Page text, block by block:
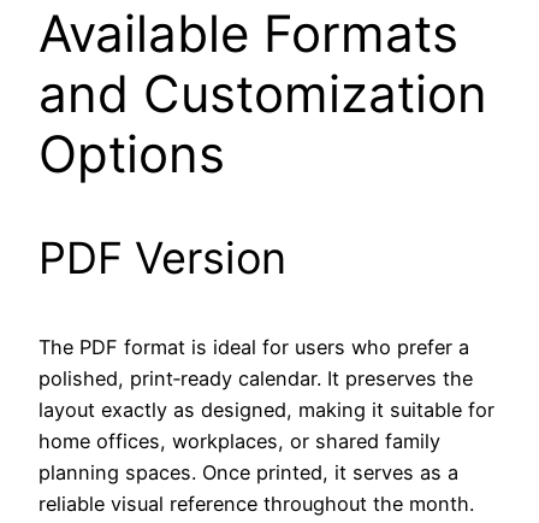
Available Formats
and Customization
Options
PDF Version
The PDF format is ideal for users who prefer a
polished, print‑ready calendar. It preserves the
layout exactly as designed, making it suitable for
home offices, workplaces, or shared family
planning spaces. Once printed, it serves as a
reliable visual reference throughout the month.